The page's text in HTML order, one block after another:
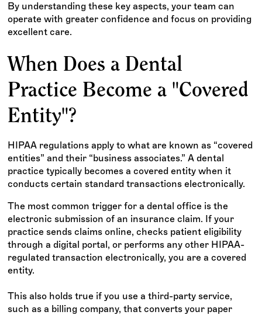
By understanding these key aspects, your team can
operate with greater confidence and focus on providing
excellent care.
When Does a Dental
Practice Become a "Covered
Entity"?
HIPAA regulations apply to what are known as “covered
entities” and their “business associates.” A dental
practice typically becomes a covered entity when it
conducts certain standard transactions electronically.
The most common trigger for a dental office is the
electronic submission of an insurance claim. If your
practice sends claims online, checks patient eligibility
through a digital portal, or performs any other HIPAA-
regulated transaction electronically, you are a covered
entity.
This also holds true if you use a third-party service,
such as a billing company, that converts your paper